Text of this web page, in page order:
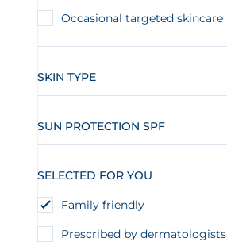
Occasional targeted skincare
SKIN TYPE
SUN PROTECTION SPF
SELECTED FOR YOU
Family friendly
Prescribed by dermatologists